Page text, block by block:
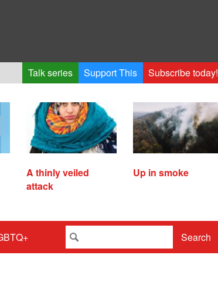
Talk series Support This Subscribe today!
A thinly veiled
attack
Up in smoke
Search